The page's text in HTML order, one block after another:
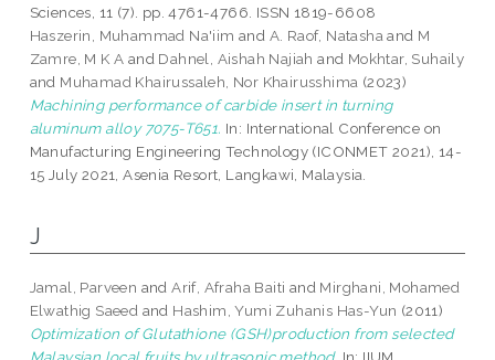
Sciences, 11 (7). pp. 4761-4766. ISSN 1819-6608
Haszerin, Muhammad Na'iim and A. Raof, Natasha and M
Zamre, M K A and Dahnel, Aishah Najiah and Mokhtar, Suhaily
and Muhamad Khairussaleh, Nor Khairusshima (2023)
Machining performance of carbide insert in turning
aluminum alloy 7075-T651. In: International Conference on
Manufacturing Engineering Technology (ICONMET 2021), 14-
15 July 2021, Asenia Resort, Langkawi, Malaysia.
J
Jamal, Parveen andArif, Afraha Baiti and Mirghani, Mohamed
Elwathig Saeed and Hashim, Yumi Zuhanis Has-Yun (2011)
Optimization of Glutathione (GSH)production from selected